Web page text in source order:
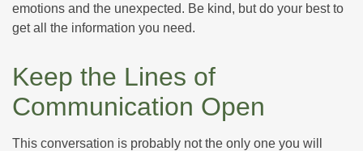
emotions and the unexpected. Be kind, but do your best to
get all the information you need.
Keep the Lines of
Communication Open
This conversation is probably not the only one you will